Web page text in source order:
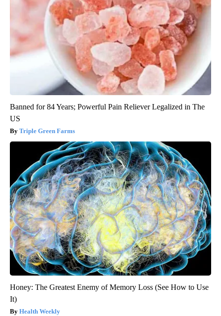
Banned for 84 Years; Powerful Pain Reliever Legalized in The
US
Triple Green Farms
Honey: The Greatest Enemy of Memory Loss (See How to Use
It)
Health Weekly